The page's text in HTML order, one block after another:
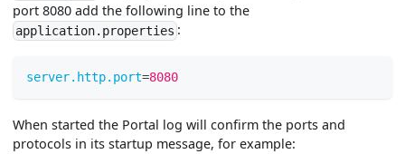
port 8080 add the following line to the
application.properties :
server.http.port=8080
When started the Portal log will confirm the ports and
protocols in its startup message, for example: